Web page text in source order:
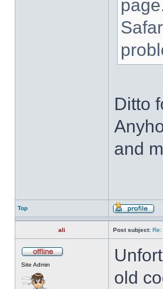
Ditto
and
Top
ali Post subject: Re:
Site Admin
old